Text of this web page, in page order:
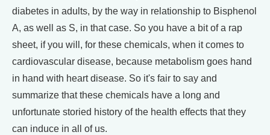
diabetes in adults, by the way in relationship to Bisphenol
A, as well as S, in that case. So you have a bit of a rap
sheet, if you will, for these chemicals, when it comes to
cardiovascular disease, because metabolism goes hand
in hand with heart disease. So it's fair to say and
summarize that these chemicals have a long and
unfortunate storied history of the health effects that they
can induce in all of us.